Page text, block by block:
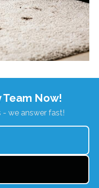
Team Now!
- we answer fast!